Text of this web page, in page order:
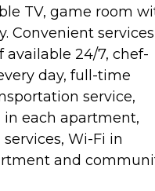
TV, game room
Convenient services
24/7, chef-
day, full-time
service,
each apartment,
Wi-Fi in
and